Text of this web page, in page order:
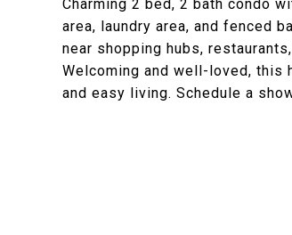
Charming 2 bed, 2 bath condo
area, laundry area, and fenced
near shopping hubs,
Welcoming and well-loved, this
and easy living. Schedule a